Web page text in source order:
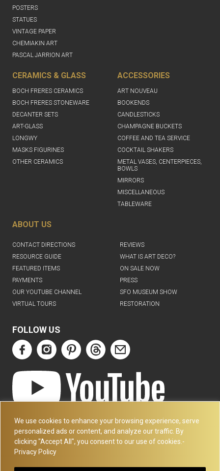
We use cookies to enhance your browsing experience, serve
personalized ads or content, and analyze our traffic. By
clicking "Accept All", you consent to our use of cookies.-
Privacy Policy
POSTERS
STATUES
VINTAGE PAPER
CHEMIAKIN ART
PASCAL JARRION ART
CERAMICS & GLASS
BOCH FRERES CERAMICS
BOCH FRERES STONEWARE
DECANTER SETS
ART-GLASS
LONGWY
MASKS FIGURINES
OTHER CERAMICS
ACCESSORIES
ART NOUVEAU
BOOKENDS
CANDLESTICKS
CHAMPAGNE BUCKETS
COFFEE AND TEA SERVICE
COCKTAIL SHAKERS
METAL VASES, CENTERPIECES,
BOWLS
MIRRORS
MISCELLANEOUS
TABLEWARE
ABOUT US
CONTACT DIRECTIONS
REVIEWS
RESOURCE GUIDE
WHAT IS ART DECO?
FEATURED ITEMS
ON SALE NOW
PAYMENTS
PRESS
OUR YOUTUBE CHANNEL
SFO MUSEUM SHOW
VIRTUAL TOURS
RESTORATION
FOLLOW US
ART DECO COLLECTION.COM
3227 14TH AVE
OAKLAND, CA 94602
510-501-4020